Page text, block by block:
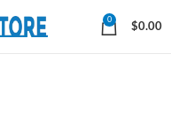
0
$0.00